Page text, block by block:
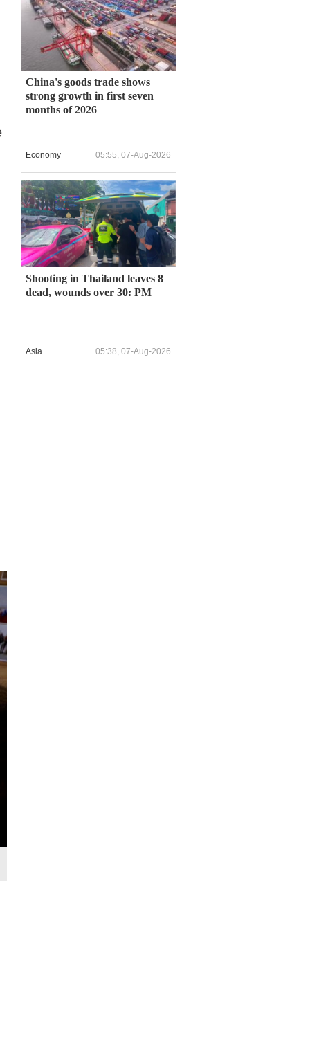
China's goods trade shows
strong growth in first seven
months of 2026
Economy 05:55, 07-Aug-2026
Shooting in Thailand leaves 8
dead, wounds over 30: PM
Asia 05:38, 07-Aug-2026